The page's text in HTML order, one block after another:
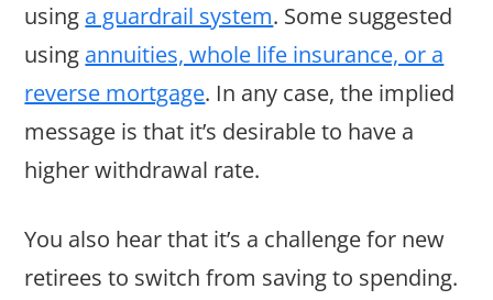
using a guardrail system. Some suggested
using annuities, whole life insurance, or a
reverse mortgage. In any case, the implied
message is that it’s desirable to have a
higher withdrawal rate.
You also hear that it’s a challenge for new
retirees to switch from saving to spending.